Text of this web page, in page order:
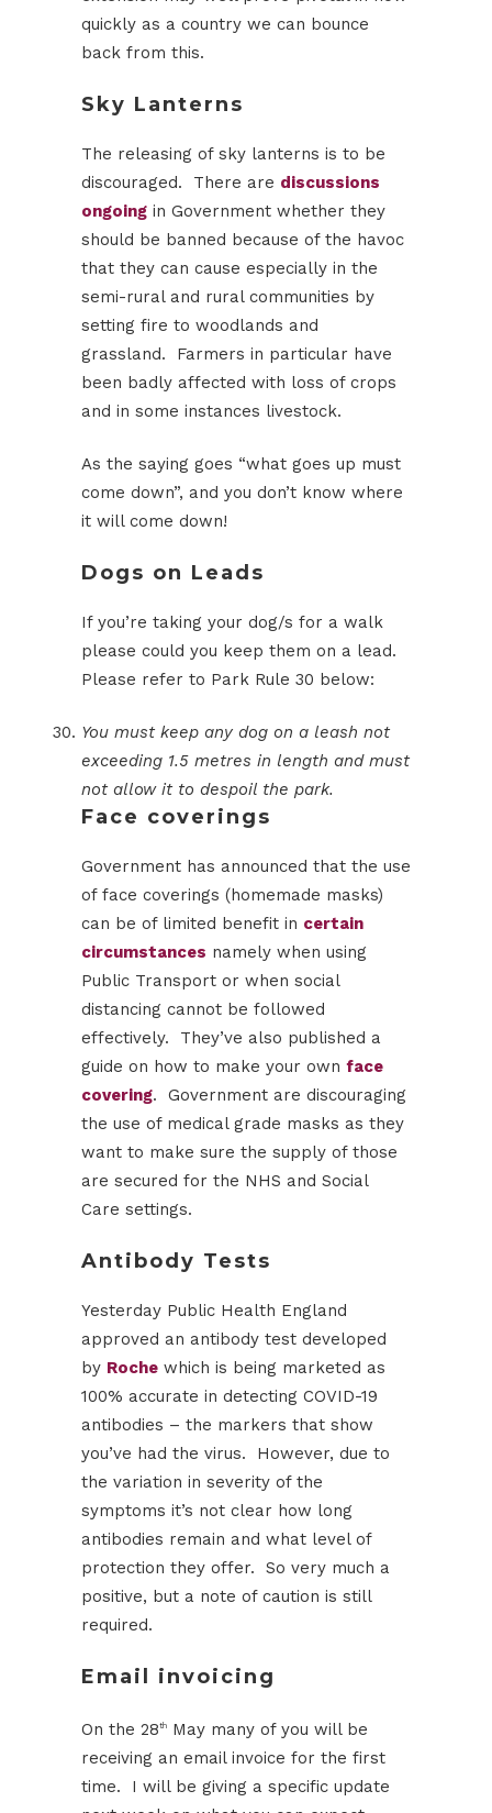
quickly as a country we can bounce
back from this.
Sky Lanterns
The releasing of sky lanterns is to be
discouraged. There are discussions
ongoing in Government whether they
should be banned because of the havoc
that they can cause especially in the
semi-rural and rural communities by
setting fire to woodlands and
grassland. Farmers in particular have
been badly affected with loss of crops
and in some instances livestock.
As the saying goes “what goes up must
come down”, and you don’t know where
it will come down!
Dogs on Leads
If you’re taking your dog/s for a walk
please could you keep them on a lead.
Please refer to Park Rule 30 below:
You must keep any dog on a leash not
exceeding 1.5 metres in length and must
not allow it to despoil the park.
Face coverings
Government has announced that the use
of face coverings (homemade masks)
can be of limited benefit in certain
circumstances namely when using
Public Transport or when social
distancing cannot be followed
effectively. They’ve also published a
guide on how to make your own face
covering. Government are discouraging
the use of medical grade masks as they
want to make sure the supply of those
are secured for the NHS and Social
Care settings.
Antibody Tests
Yesterday Public Health England
approved an antibody test developed
by Roche which is being marketed as
100% accurate in detecting COVID-19
antibodies – the markers that show
you’ve had the virus. However, due to
the variation in severity of the
symptoms it’s not clear how long
antibodies remain and what level of
protection they offer. So very much a
positive, but a note of caution is still
required.
Email invoicing
On the 28th
May many of you will be
receiving an email invoice for the first
time. I will be giving a specific update